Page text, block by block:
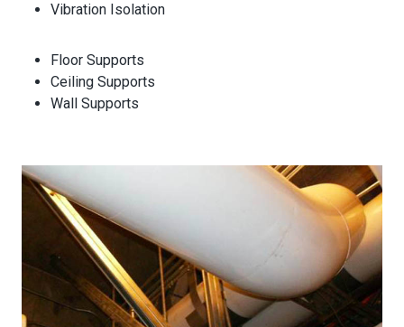
Vibration Isolation
Floor Supports
Ceiling Supports
Wall Supports